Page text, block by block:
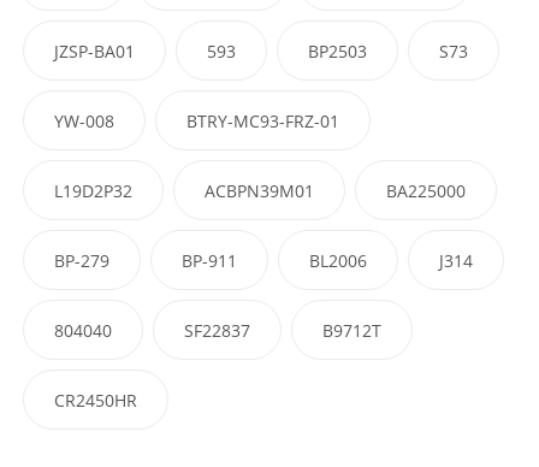
JZSP-BA01 593 BP2503 S73
YW-008 BTRY-MC93-FRZ-01
L19D2P32 ACBPN39M01 BA225000
BP-279 BP-911 BL2006 J314
804040 SF22837 B9712T
CR2450HR